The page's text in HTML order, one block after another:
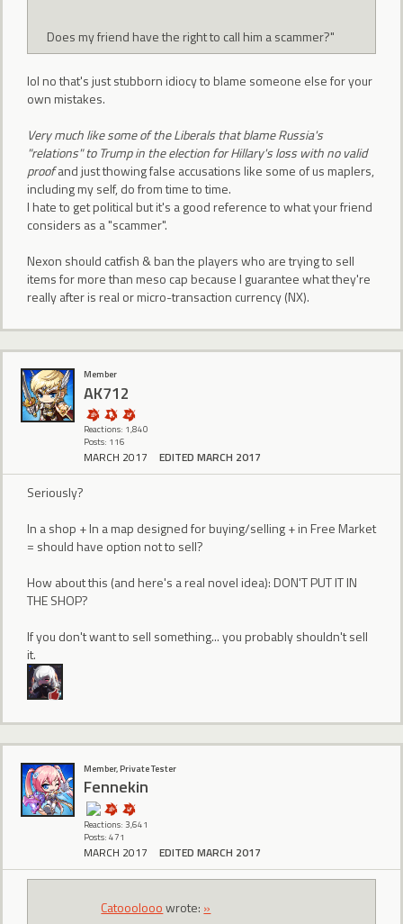
Does my friend have the right to call him a scammer?"
lol no that's just stubborn idiocy to blame someone else for your
own mistakes.
Very much like some of the Liberals that blame Russia's
"relations" to Trump in the election for Hillary's loss with no valid
proofand just thowing false accusations like some of us maplers,
including my self, do from time to time.
I hate to get political but it's a good reference to what your friend
considers as a "scammer".
Nexon should catfish & ban the players who are trying to sell
items for more than meso cap because I guarantee what they're
really after is real or micro-transaction currency (NX).
Member
AK712
Reactions: 1,840
Posts: 116
MARCH 2017 EDITED MARCH 2017
Seriously?
In a shop + In a map designed for buying/selling + in Free Market
= should have option not to sell?
How about this (and here's a real novel idea): DON'T PUT IT IN
THE SHOP?
If you don't want to sell something... you probably shouldn't sell
it.
Member, Private Tester
Fennekin
Reactions: 3,641
Posts: 471
MARCH 2017 EDITED MARCH 2017
Catooolooowrote: »